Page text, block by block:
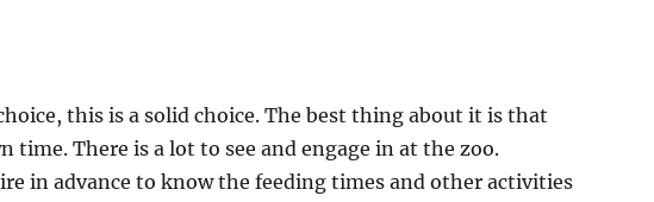
this is a solid choice. The best thing about it is that
time. There is a lot to see and engage in at the zoo.
in advance to know the feeding times and other activities